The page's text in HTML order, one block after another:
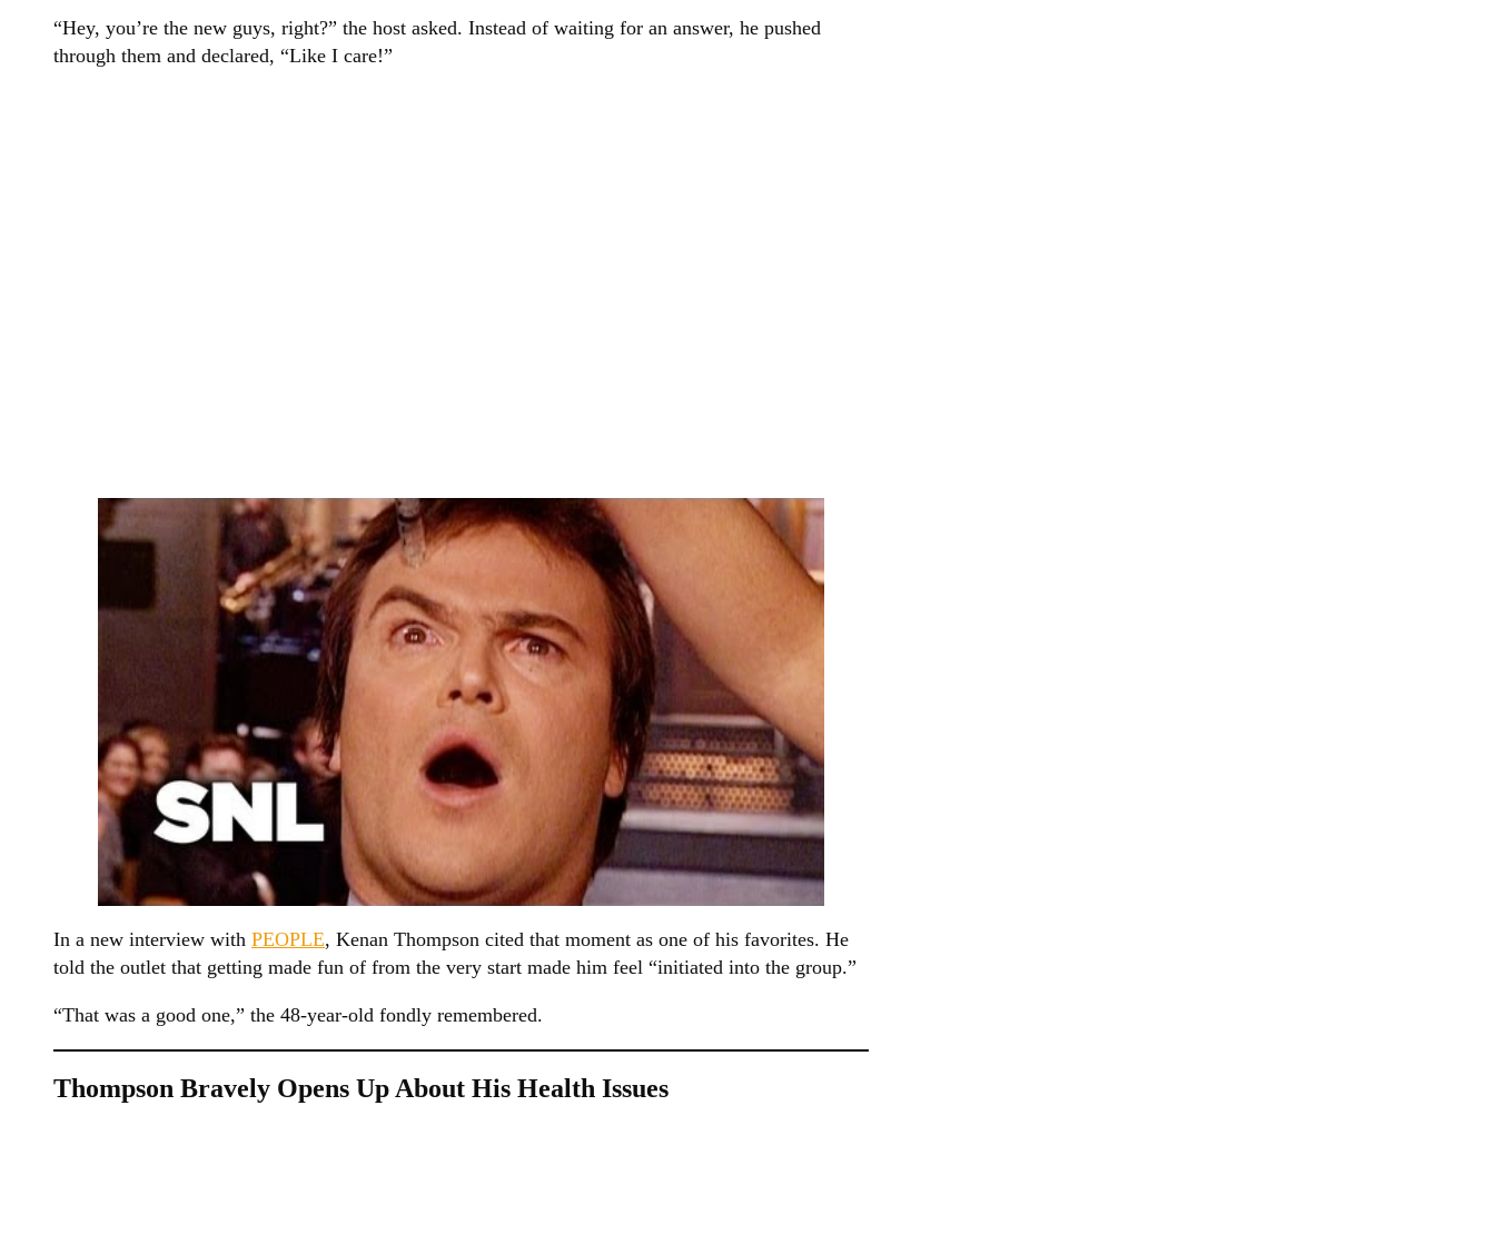
“Hey, you’re the new guys, right?” the host asked. Instead of waiting for an answer, he pushed
through them and declared, “Like I care!”
In a new interview with PEOPLE, Kenan Thompson cited that moment as one of his favorites. He
told the outlet that getting made fun of from the very start made him feel “initiated into the group.”
“That was a good one,” the 48-year-old fondly remembered.
Thompson Bravely Opens Up About His Health Issues